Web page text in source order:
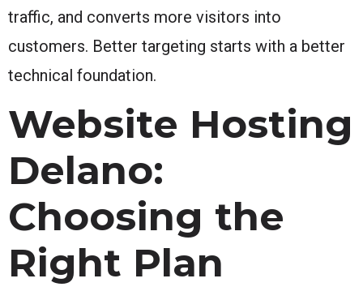
traffic, and converts more visitors into
customers. Better targeting starts with a better
technical foundation.
Website Hosting
Delano:
Choosing the
Right Plan